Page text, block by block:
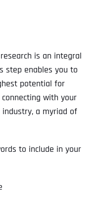
is an integral
step enables you to
potential for
with your
a myriad of
to include in your